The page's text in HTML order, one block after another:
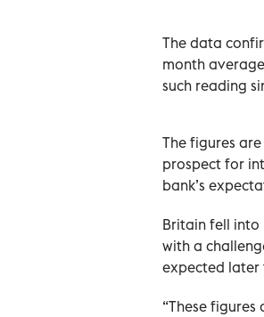
The data
month
such reading
The figures
prospect for
bank’s
Britain fell into
with a
expected later
“These